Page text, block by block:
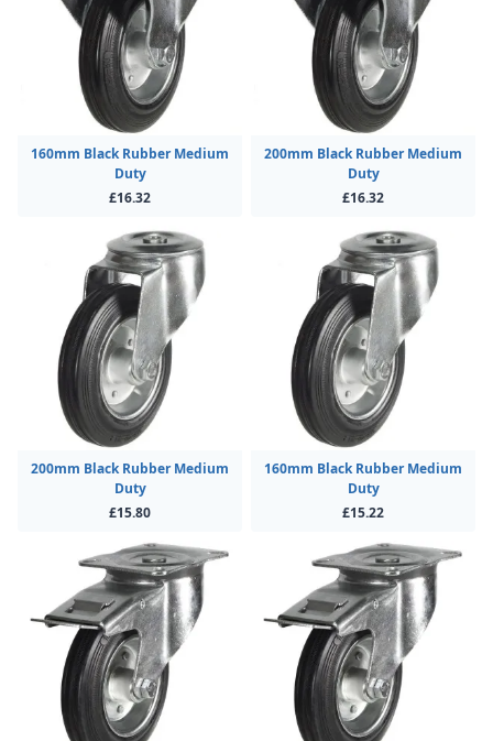
160mm Black Rubber Medium
Duty
£16.32
200mm Black Rubber Medium
Duty
£16.32
200mm Black Rubber Medium
Duty
£15.80
160mm Black Rubber Medium
Duty
£15.22